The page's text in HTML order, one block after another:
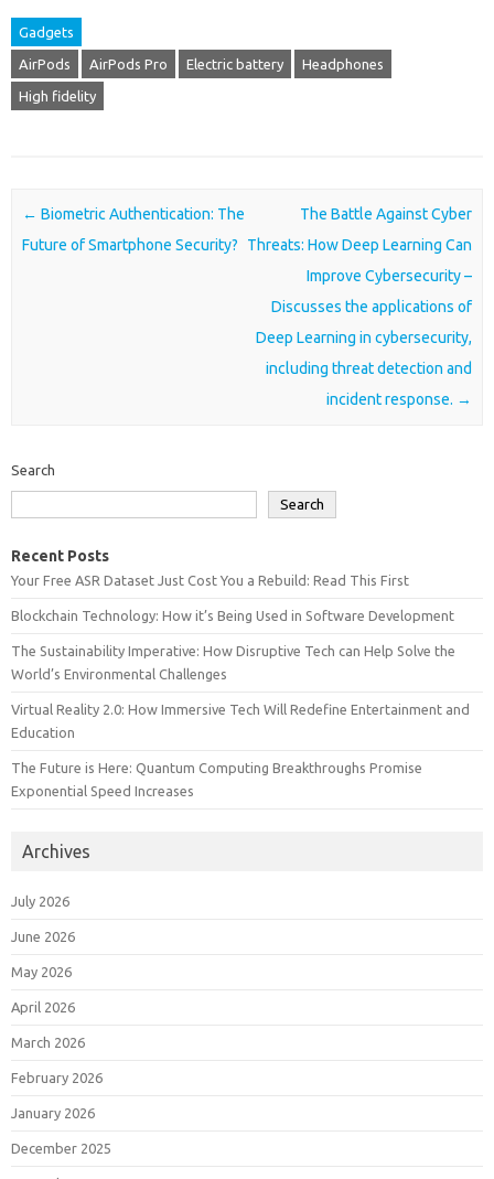
Gadgets
AirPods AirPods Pro Electric battery Headphones
High fidelity
Post navigation
← Biometric Authentication: The
Future of Smartphone Security?
The Battle Against Cyber
Threats: How Deep Learning Can
Improve Cybersecurity –
Discusses the applications of
Deep Learning in cybersecurity,
including threat detection and
incident response. →
Search
Search
Recent Posts
Your Free ASR Dataset Just Cost You a Rebuild: Read This First
Blockchain Technology: How it’s Being Used in Software Development
The Sustainability Imperative: How Disruptive Tech can Help Solve the
World’s Environmental Challenges
Virtual Reality 2.0: How Immersive Tech Will Redefine Entertainment and
Education
The Future is Here: Quantum Computing Breakthroughs Promise
Exponential Speed Increases
Archives
July 2026
June 2026
May 2026
April 2026
March 2026
February 2026
January 2026
December 2025